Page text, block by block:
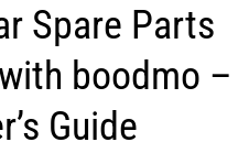
Spare Parts
boodmo –
Guide